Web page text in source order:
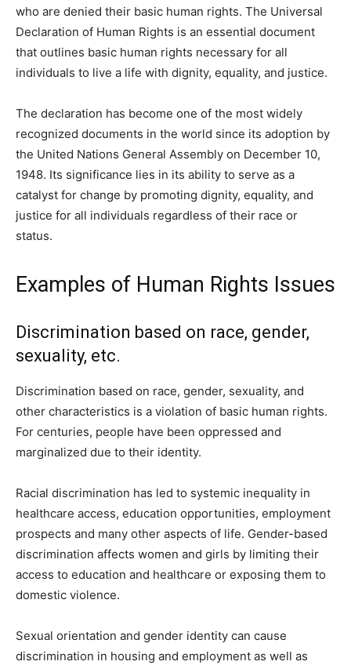
who are denied their basic human rights. The Universal
Declaration of Human Rights is an essential document
that outlines basic human rights necessary for all
individuals to live a life with dignity, equality, and justice.
The declaration has become one of the most widely
recognized documents in the world since its adoption by
the United Nations General Assembly on December 10,
1948. Its significance lies in its ability to serve as a
catalyst for change by promoting dignity, equality, and
justice for all individuals regardless of their race or
status.
Examples of Human Rights Issues
Discrimination based on race, gender,
sexuality, etc.
Discrimination based on race, gender, sexuality, and
other characteristics is a violation of basic human rights.
For centuries, people have been oppressed and
marginalized due to their identity.
Racial discrimination has led to systemic inequality in
healthcare access, education opportunities, employment
prospects and many other aspects of life. Gender-based
discrimination affects women and girls by limiting their
access to education and healthcare or exposing them to
domestic violence.
Sexual orientation and gender identity can cause
discrimination in housing and employment as well as